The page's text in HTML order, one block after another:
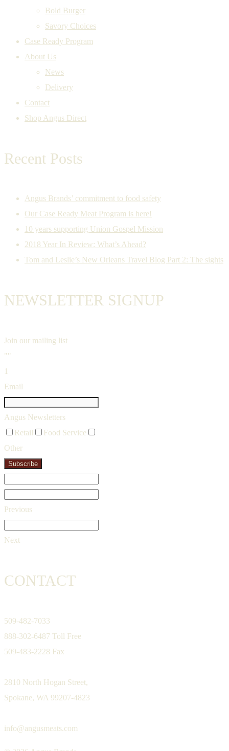
Bold Burger
Savory Choices
Case Ready Program
About Us
News
Delivery
Contact
Shop Angus Direct
Recent Posts
Angus Brands’ commitment to food safety
Our Case Ready Meat Program is here!
10 years supporting Union Gospel Mission
2018 Year In Review: What’s Ahead?
Tom and Leslie’s New Orleans Travel Blog Part 2: The sights
NEWSLETTER SIGNUP
Join our mailing list
""
1
Email
Angus Newsletters
Retail
Food Service
Other
Subscribe
Previous
Next
CONTACT
509-482-7033
888-302-6487 Toll Free
509-483-2228 Fax
2810 North Hogan Street,
Spokane, WA 99207-4823
info@angusmeats.com